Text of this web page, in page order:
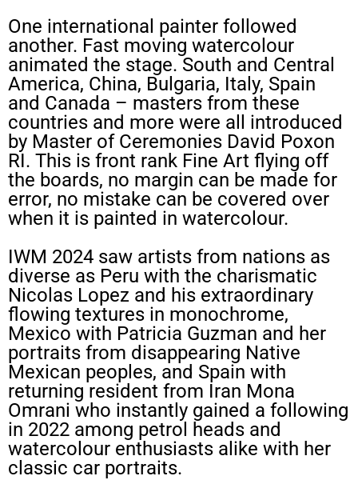
One international painter followed
another. Fast moving watercolour
animated the stage. South and Central
America, China, Bulgaria, Italy, Spain
and Canada – masters from these
countries and more were all introduced
by Master of Ceremonies David Poxon
RI. This is front rank Fine Art flying off
the boards, no margin can be made for
error, no mistake can be covered over
when it is painted in watercolour.
IWM 2024 saw artists from nations as
diverse as Peru with the charismatic
Nicolas Lopez and his extraordinary
flowing textures in monochrome,
Mexico with Patricia Guzman and her
portraits from disappearing Native
Mexican peoples, and Spain with
returning resident from Iran Mona
Omrani who instantly gained a following
in 2022 among petrol heads and
watercolour enthusiasts alike with her
classic car portraits.